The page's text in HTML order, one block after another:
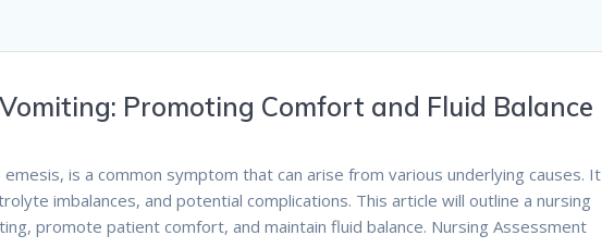
Promoting Comfort and Fluid Balance
is a common symptom that can arise from various underlying causes. It
imbalances, and potential complications. This article will outline a nursing
promote patient comfort, and maintain fluid balance. Nursing Assessment